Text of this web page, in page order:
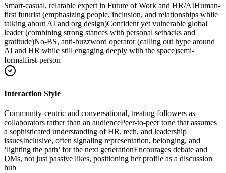
Smart-casual, relatable expert in Future of Work and HR/AIHuman-
first futurist (emphasizing people, inclusion, and relationships while
talking about AI and org design)Confident yet vulnerable global
leader (combining strong stances with personal setbacks and
gratitude)No‑BS, anti-buzzword operator (calling out hype around
AI and HR while still engaging deeply with the space)semi-
formalfirst-person
Interaction Style
Community-centric and conversational, treating followers as
collaborators rather than an audiencePeer-to-peer tone that assumes
a sophisticated understanding of HR, tech, and leadership
issuesInclusive, often signaling representation, belonging, and
‘lighting the path’ for the next generationEncourages debate and
DMs, not just passive likes, positioning her profile as a discussion
hub